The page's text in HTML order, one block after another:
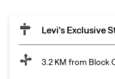
Levi's Exclusive
3.2 KM from Block